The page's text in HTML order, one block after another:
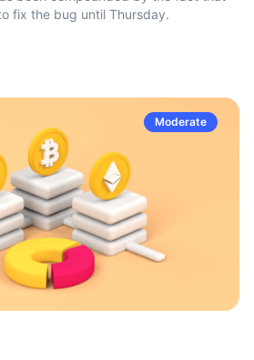
fix the bug until Thursday.
Moderate